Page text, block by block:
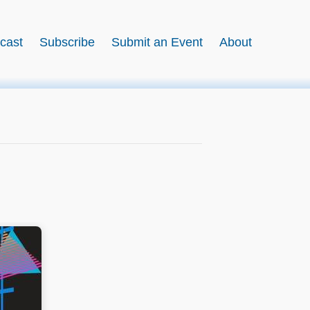
Subscribe Submit an Event About